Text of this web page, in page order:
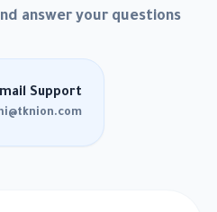
answer your questions
Support